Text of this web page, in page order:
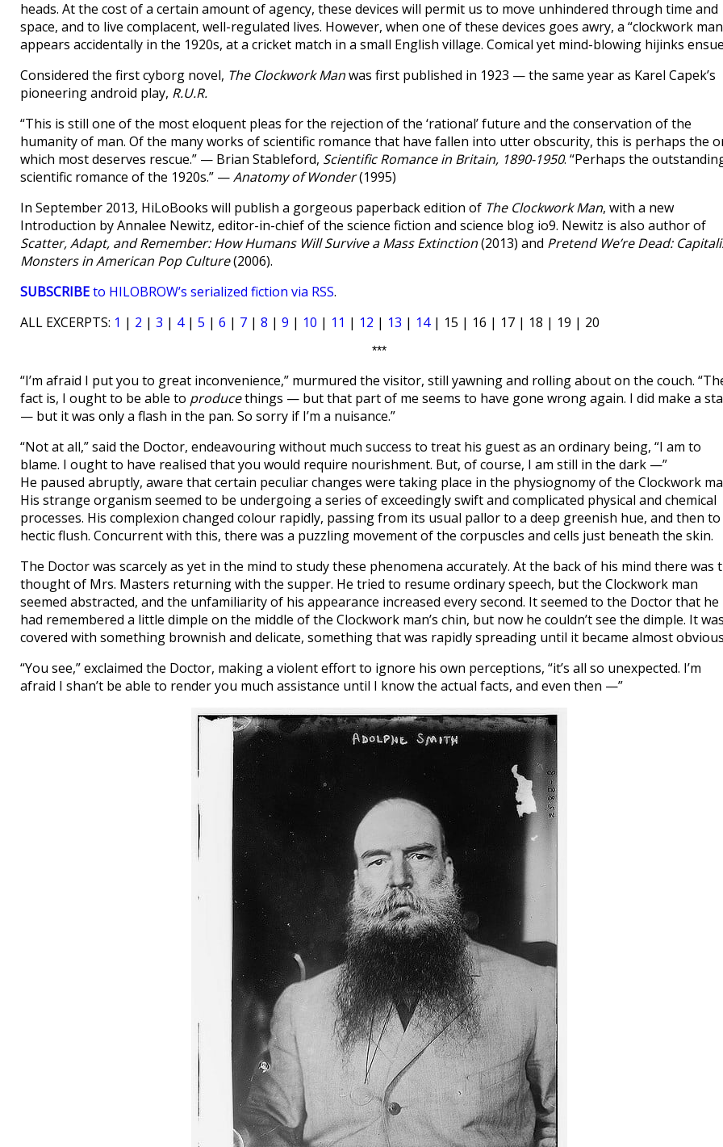
heads. At the cost of a certain amount of agency, these devices will permit us to move unhindered through time and
space, and to live complacent, well-regulated lives. However, when one of these devices goes awry, a “clockwork
appears accidentally in the 1920s, at a cricket match in a small English village. Comical yet mind-blowing hijinks
Considered the first cyborg novel, The Clockwork Manwas first published in 1923 — the same year as Karel Capek’s
pioneering android play, R.U.R.
“This is still one of the most eloquent pleas for the rejection of the ‘rational’ future and the conservation of the
humanity of man. Of the many works of scientific romance that have fallen into utter obscurity, this is perhaps the
which most deserves rescue.” — Brian Stableford, Scientific Romance in Britain, 1890-1950. “Perhaps the
scientific romance of the 1920s.” —Anatomy of Wonder(1995)
In September 2013, HiLoBooks will publish a gorgeous paperback edition of The Clockwork Man, with a new
Introduction by Annalee Newitz, editor-in-chief of the science fiction and science blog io9. Newitz is also author of
Scatter, Adapt, and Remember: How Humans Will Survive a Mass Extinction(2013) and Pretend We’re Dead:
Monsters in American Pop Culture(2006).
SUBSCRIBEto HILOBROW’s serialized fiction via RSS.
ALL EXCERPTS: 1 | 2 | 3 | 4| 5 | 6 | 7 | 8 | 9 | 10 | 11 | 12 | 13 | 14| 15 | 16 | 17 | 18 | 19 | 20
***
“I’m afraid I put you to great inconvenience,” murmured the visitor, still yawning and rolling about on the couch.
fact is, I ought to be able to producethings — but that part of me seems to have gone wrong again. I did make a
— but it was only a flash in the pan. So sorry if I’m a nuisance.”
“Not at all,” said the Doctor, endeavouring without much success to treat his guest as an ordinary being, “I am to
blame. I ought to have realised that you would require nourishment. But, of course, I am still in the dark —”
He paused abruptly, aware that certain peculiar changes were taking place in the physiognomy of the Clockwork
His strange organism seemed to be undergoing a series of exceedingly swift and complicated physical and chemical
processes. His complexion changed colour rapidly, passing from its usual pallor to a deep greenish hue, and then to
hectic flush. Concurrent with this, there was a puzzling movement of the corpuscles and cells just beneath the skin.
The Doctor was scarcely as yet in the mind to study these phenomena accurately. At the back of his mind there was
thought of Mrs. Masters returning with the supper. He tried to resume ordinary speech, but the Clockwork man
seemed abstracted, and the unfamiliarity of his appearance increased every second. It seemed to the Doctor that he
had remembered a little dimple on the middle of the Clockwork man’s chin, but now he couldn’t see the dimple. It was
covered with something brownish and delicate, something that was rapidly spreading until it became almost
“You see,” exclaimed the Doctor, making a violent effort to ignore his own perceptions, “it’s all so unexpected. I’m
afraid I shan’t be able to render you much assistance until I know the actual facts, and even then —”